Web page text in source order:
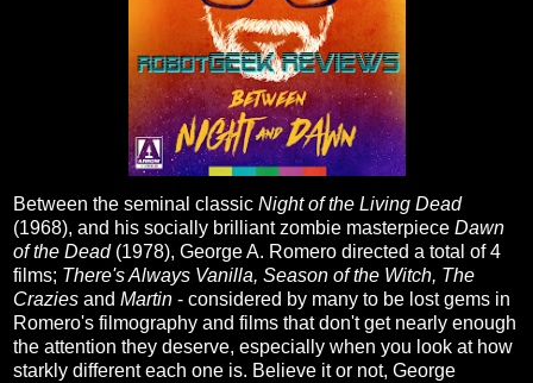
Between the seminal classic Night of the Living Dead
(1968), and his socially brilliant zombie masterpiece Dawn
of the Dead (1978), George A. Romero directed a total of 4
films; There's Always Vanilla, Season of the Witch, The
Crazies and Martin - considered by many to be lost gems in
Romero's filmography and films that don't get nearly enough
the attention they deserve, especially when you look at how
starkly different each one is. Believe it or not, George